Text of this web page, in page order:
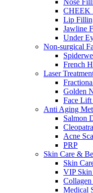
Nose
CHEEK
Lip
Jawline
Under
Non-surgical
French
Laser
Golden
Face Lift
Anti Aging
Salmon
Acne
PRP
Skin Care &
Skin
VIP Skin
Medical